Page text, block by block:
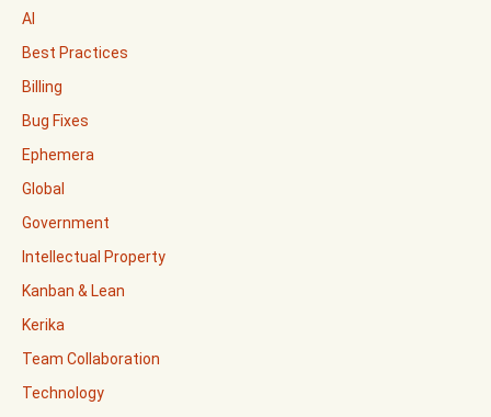
AI
Best Practices
Billing
Bug Fixes
Ephemera
Global
Government
Intellectual Property
Kanban & Lean
Kerika
Team Collaboration
Technology